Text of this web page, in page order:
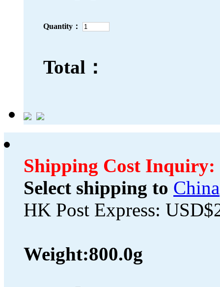
Quantity：
Total：
Shipping Cost Inquiry:
Select shipping to China
HK Post Express:
Weight:800.0g